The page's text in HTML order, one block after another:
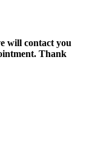
will contact you
Thank